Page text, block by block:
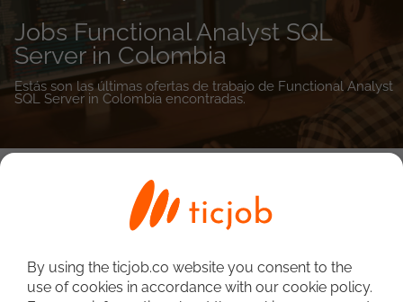
Jobs Functional Analyst SQL
Server in Colombia
Estás son las últimas ofertas de trabajo de Functional Analyst
SQL Server in Colombia encontradas.
By using the ticjob.co website you consent to the
use of cookies in accordance with our cookie policy.